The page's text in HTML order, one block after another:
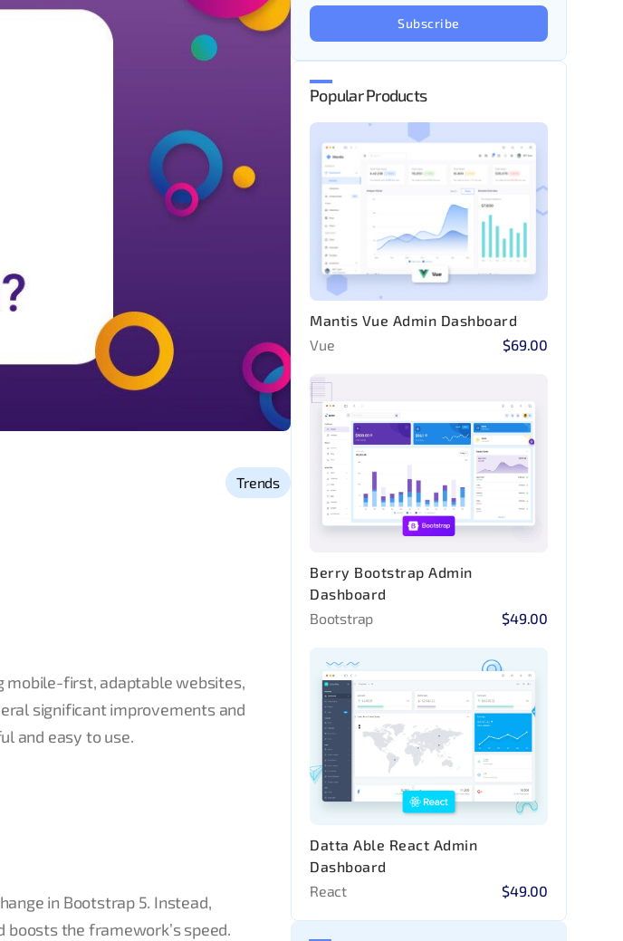
Trends
mobile-first, adaptable websites,
significant improvements and
and easy to use.
in Bootstrap 5. Instead,
boosts the framework’s speed.
Subscribe
Popular Products
Mantis Vue Admin Dashboard
Vue
$69.00
Berry Bootstrap Admin
Dashboard
Bootstrap
$49.00
Datta Able React Admin
Dashboard
React
$49.00